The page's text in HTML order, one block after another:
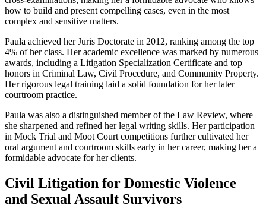
how to build and present compelling cases, even in the most
complex and sensitive matters.
Paula achieved her Juris Doctorate in 2012, ranking among the top
4% of her class. Her academic excellence was marked by numerous
awards, including a Litigation Specialization Certificate and top
honors in Criminal Law, Civil Procedure, and Community Property.
Her rigorous legal training laid a solid foundation for her later
courtroom practice.
Paula was also a distinguished member of the Law Review, where
she sharpened and refined her legal writing skills. Her participation
in Mock Trial and Moot Court competitions further cultivated her
oral argument and courtroom skills early in her career, making her a
formidable advocate for her clients.
Civil Litigation for Domestic Violence
and Sexual Assault Survivors